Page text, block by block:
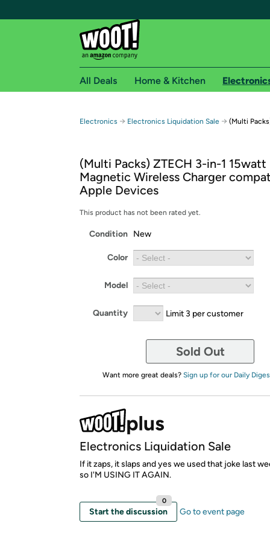
Free shipping for
Free Standard shipping on Woot! orders
Free Express shipping on Shirt.Woot
Amazon Prime membership required. See
All Deals Home & Kitchen
Electronics → Electronics Liquidation Sale → (Multi
(Multi Packs) ZTECH 3-in-1 15watt
Magnetic Wireless Charger
Apple Devices
This product has not been rated yet.
Condition New
Color
Model
Quantity Limit 3 per customer
Sold Out
Want more great deals? Sign up for our Daily
Electronics Liquidation Sale
If it zaps, it slaps and yes we used that joke last
so I'M USING IT AGAIN.
Start the discussion
0
Go to event page